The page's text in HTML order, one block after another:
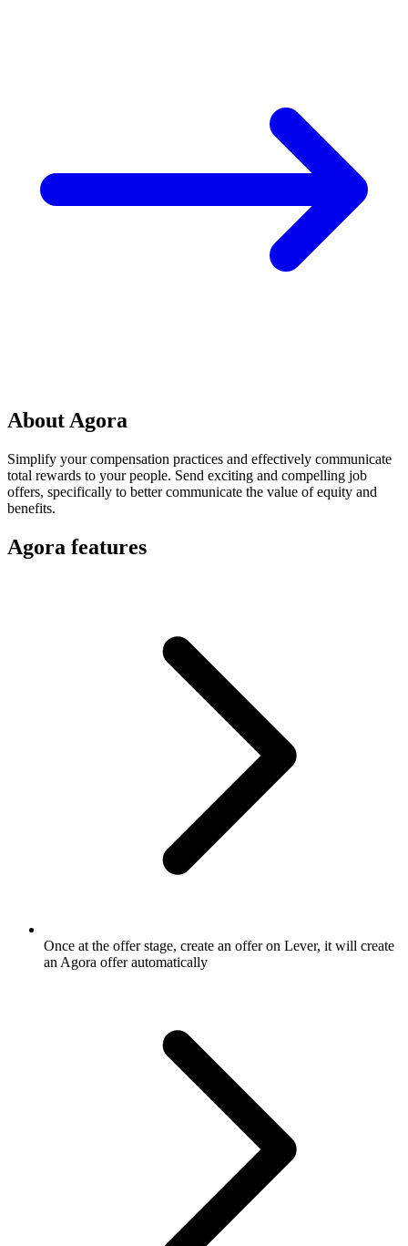
About Agora
Simplify your compensation practices and effectively communicate
total rewards to your people. Send exciting and compelling job
offers, specifically to better communicate the value of equity and
benefits.
Agora features
Once at the offer stage, create an offer on Lever, it will create
an Agora offer automatically